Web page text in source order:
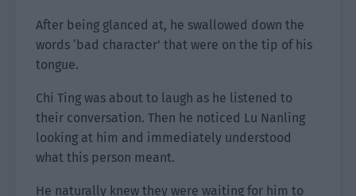
After being glanced at, he swallowed down the
words ‘bad character’ that were on the tip of his
tongue.
Chi Ting was about to laugh as he listened to
their conversation. Then he noticed Lu Nanling
looking at him and immediately understood
what this person meant.
He naturally knew they were waiting for him to